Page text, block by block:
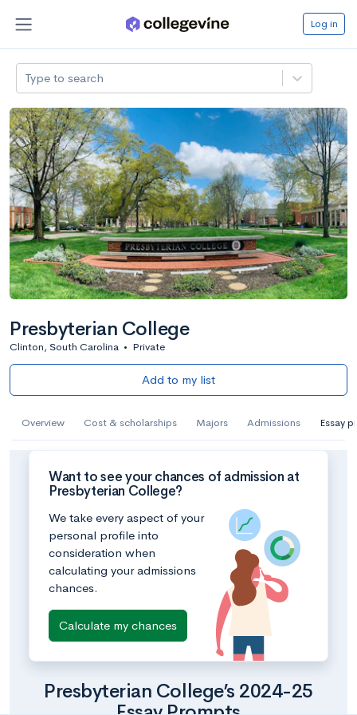
Log in
Type to search
Presbyterian College
Clinton, South Carolina • Private
Add to my list
Overview Cost & scholarships Majors Admissions Essay
Want to see your chances of admission at
Presbyterian College?
We take every aspect of your
personal profile into
consideration when
calculating your admissions
chances.
Calculate my chances
Presbyterian College’s 2024-25